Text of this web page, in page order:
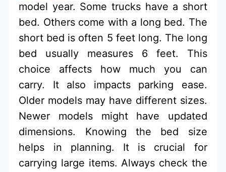
model year. Some trucks have a short
bed. Others come with a long bed. The
short bed is often 5 feet long. The long
bed usually measures 6 feet. This
choice affects how much you can
carry. It also impacts parking ease.
Older models may have different sizes.
Newer models might have updated
dimensions. Knowing the bed size
helps in planning. It is crucial for
carrying large items. Always check the